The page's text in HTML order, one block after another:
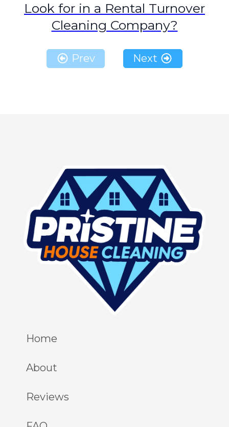
Look for in a Rental Turnover
Cleaning Company?
Prev Next
Home
About
Reviews